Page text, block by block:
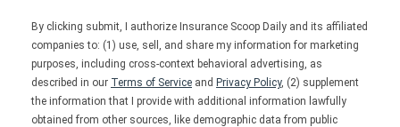
By clicking submit, I authorize Insurance Scoop Daily and its affiliated
companies to: (1) use, sell, and share my information for marketing
purposes, including cross-context behavioral advertising, as
described in our Terms of Service and Privacy Policy, (2) supplement
the information that I provide with additional information lawfully
obtained from other sources, like demographic data from public